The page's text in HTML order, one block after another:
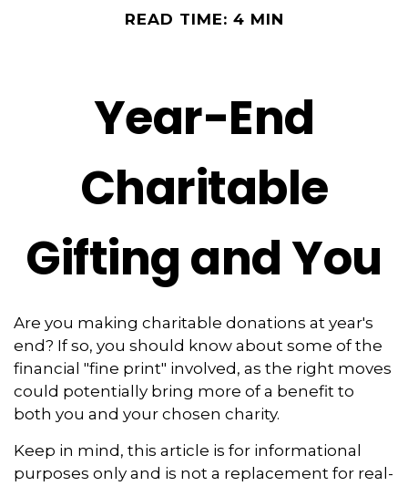
READ TIME: 4 MIN
Year-End
Charitable
Gifting and You
Are you making charitable donations at year's
end? If so, you should know about some of the
financial "fine print" involved, as the right moves
could potentially bring more of a benefit to
both you and your chosen charity.
Keep in mind, this article is for informational
purposes only and is not a replacement for real-